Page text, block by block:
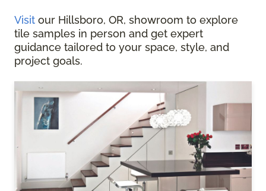
Visit our Hillsboro, OR, showroom to explore
tile samples in person and get expert
guidance tailored to your space, style, and
project goals.